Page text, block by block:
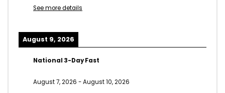
See more details
August 9, 2026
National 3-Day Fast
August 7, 2026 -August 10, 2026